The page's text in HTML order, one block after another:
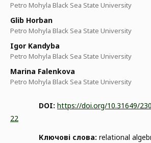
Petro Mohyla Black Sea State University
Glib Horban
Petro Mohyla Black Sea State University
Igor Kandyba
Petro Mohyla Black Sea State University
Marina Falenkova
Petro Mohyla Black Sea State University
DOI: https://doi.org/10.31649/
22
Ключові слова: relational